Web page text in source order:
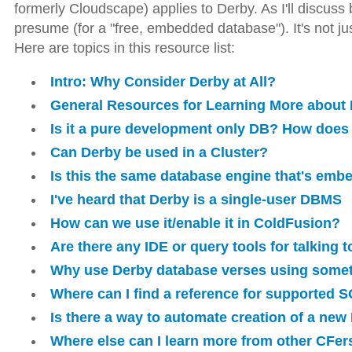
formerly Cloudscape) applies to Derby. As I'll
presume (for a "free, embedded database"). It's not
Here are topics in this resource list:
Intro: Why Consider Derby at All?
General Resources for Learning More about
Is it a pure development only DB? How
Can Derby be used in a Cluster?
Is this the same database engine that's
I've heard that Derby is a single-user DBMS
How can we use it/enable it in ColdFusion?
Are there any IDE or query tools for talking
Why use Derby database verses using
Where can I find a reference for supported
Is there a way to automate creation of a new
Where else can I learn more from other